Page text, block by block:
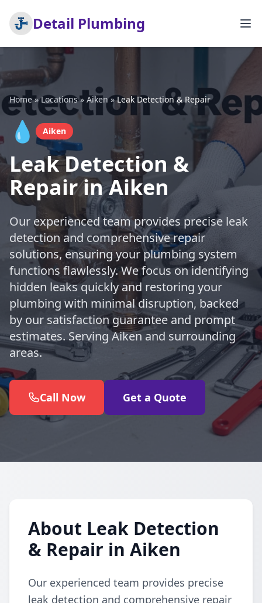
Detail Plumbing
Home»Locations» Aiken»Leak Detection & Repair
💧 Aiken
Leak Detection &
Repair in Aiken
Our experienced team provides precise leak
detection and comprehensive repair
solutions, ensuring your plumbing system
functions flawlessly. We focus on identifying
hidden leaks quickly and restoring your
plumbing with minimal disruption, backed
by our satisfaction guarantee and prompt
estimates. Serving Aiken and surrounding
areas.
Call Now Get a Quote
About Leak Detection
& Repair in Aiken
Our experienced team provides precise
leak detection and comprehensive repair